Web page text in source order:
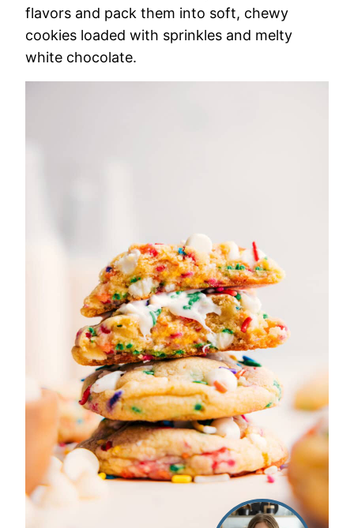
flavors and pack them into soft, chewy
cookies loaded with sprinkles and melty
white chocolate.